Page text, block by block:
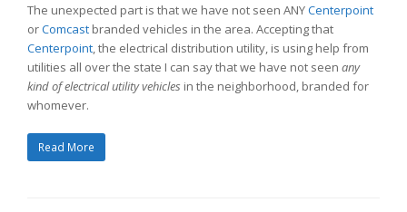
The unexpected part is that we have not seen ANYCenterpoint
orComcast branded vehicles in the area. Accepting that
Centerpoint, the electrical distribution utility, is using help from
utilities all over the state I can say that we have not seen any
kind of electrical utility vehicles in the neighborhood, branded for
whomever.
Read More